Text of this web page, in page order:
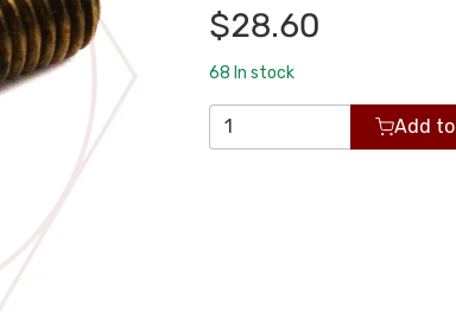
$28.60
68 In stock
Add